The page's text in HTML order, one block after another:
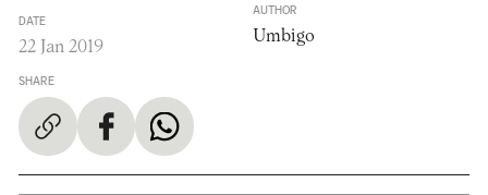
DATE
22 Jan 2019
SHARE
AUTHOR
Umbigo